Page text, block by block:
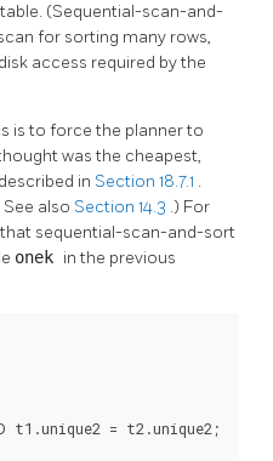
(Sequential-scan-and-
for sorting many rows,
access required by the
is to force the planner to
was the cheapest,
in Section 18.7.1 .
also Section 14.3 .) For
sequential-scan-and-sort
onek in the previous
t1.unique2 = t2.unique2;